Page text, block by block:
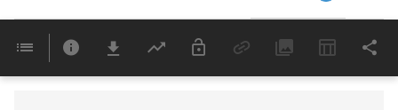
Last 6 Months 11,803